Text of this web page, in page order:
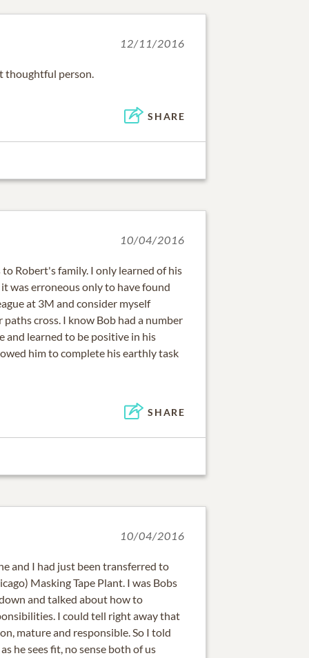
12/11/2016
thoughtful person.
SHARE
10/04/2016
Robert's family. I only learned of his
was erroneous only to have found
at 3M and consider myself
cross. I know Bob had a number
and learned to be positive in his
him to complete his earthly task
SHARE
10/04/2016
and I had just been transferred to
Masking Tape Plant. I was Bobs
and talked about how to
I could tell right away that
mature and responsible. So I told
he sees fit, no sense both of us